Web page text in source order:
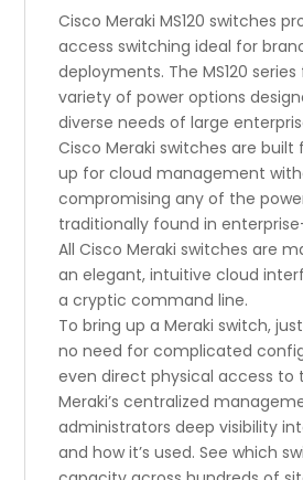
Cisco Meraki MS120 switches
access switching ideal for
deployments. The MS120
variety of power options
diverse needs of large
Cisco Meraki switches are
up for cloud management
compromising any of the
traditionally found in
All Cisco Meraki switches are
an elegant, intuitive cloud
a cryptic command line.
To bring up a Meraki switch,
no need for complicated
even direct physical access to
Meraki’s centralized
administrators deep visibility
and how it’s used. See which